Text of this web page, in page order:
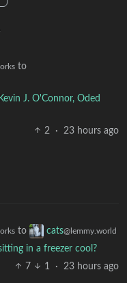
to
J. O'Connor, Oded
2
· 23 hours ago
to cats@lemmy.world
in a freezer cool?
7
1 · 23 hours ago